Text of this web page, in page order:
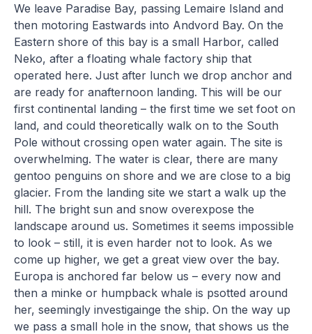
We leave Paradise Bay, passing Lemaire Island and
then motoring Eastwards into Andvord Bay. On the
Eastern shore of this bay is a small Harbor, called
Neko, after a floating whale factory ship that
operated here. Just after lunch we drop anchor and
are ready for anafternoon landing. This will be our
first continental landing – the first time we set foot on
land, and could theoretically walk on to the South
Pole without crossing open water again. The site is
overwhelming. The water is clear, there are many
gentoo penguins on shore and we are close to a big
glacier. From the landing site we start a walk up the
hill. The bright sun and snow overexpose the
landscape around us. Sometimes it seems impossible
to look – still, it is even harder not to look. As we
come up higher, we get a great view over the bay.
Europa is anchored far below us – every now and
then a minke or humpback whale is psotted around
her, seemingly investigainge the ship. On the way up
we pass a small hole in the snow, that shows us the